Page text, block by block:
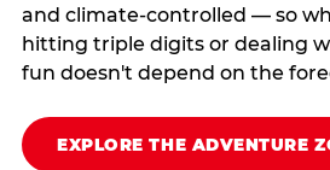
and climate-controlled — so
hitting triple digits or dealing
fun doesn't depend on the
EXPLORE THE ADVENTURE